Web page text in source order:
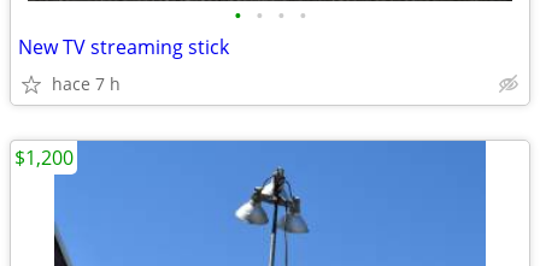
• • • •
New TV streaming stick
hace 7 h
$1,200